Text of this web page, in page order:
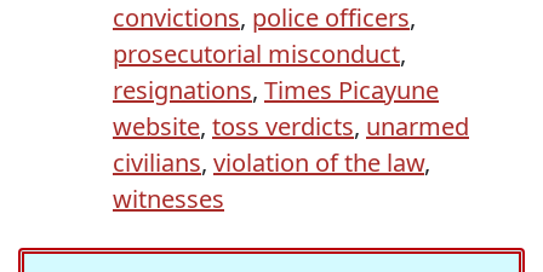
convictions, police officers,
prosecutorial misconduct,
resignations, Times Picayune
website, toss verdicts, unarmed
civilians, violation of the law,
witnesses